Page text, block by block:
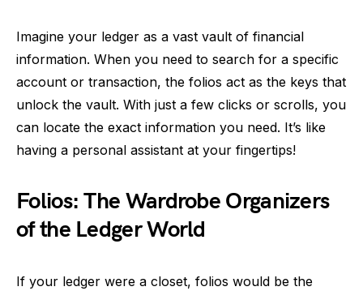
Imagine your ledger as a vast vault of financial
information. When you need to search for a specific
account or transaction, the folios act as the keys that
unlock the vault. With just a few clicks or scrolls, you
can locate the exact information you need. It’s like
having a personal assistant at your fingertips!
Folios: The Wardrobe Organizers
of the Ledger World
If your ledger were a closet, folios would be the